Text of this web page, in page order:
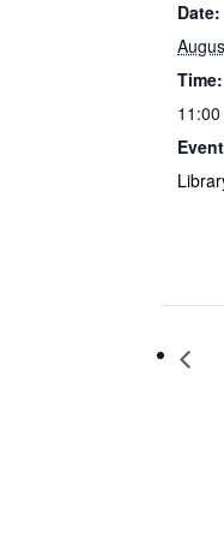
Date:
Time: